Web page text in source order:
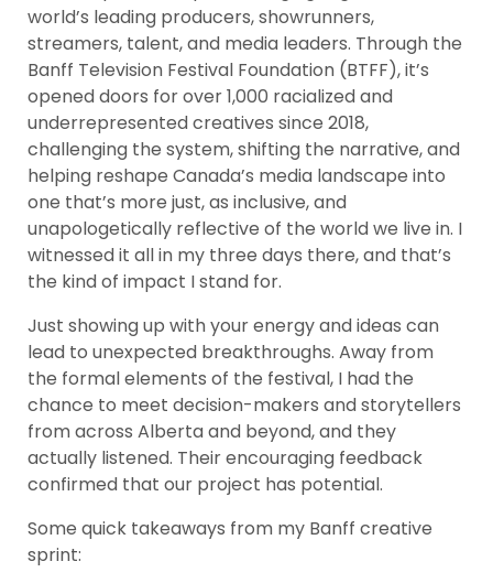
world’s leading producers, showrunners,
streamers, talent, and media leaders. Through the
Banff Television Festival Foundation (BTFF), it’s
opened doors for over 1,000 racialized and
underrepresented creatives since 2018,
challenging the system, shifting the narrative, and
helping reshape Canada’s media landscape into
one that’s more just, as inclusive, and
unapologetically reflective of the world we live in. I
witnessed it all in my three days there, and that’s
the kind of impact I stand for.
Just showing up with your energy and ideas can
lead to unexpected breakthroughs. Away from
the formal elements of the festival, I had the
chance to meet decision-makers and storytellers
from across Alberta and beyond, and they
actually listened. Their encouraging feedback
confirmed that our project has potential.
Some quick takeaways from my Banff creative
sprint: